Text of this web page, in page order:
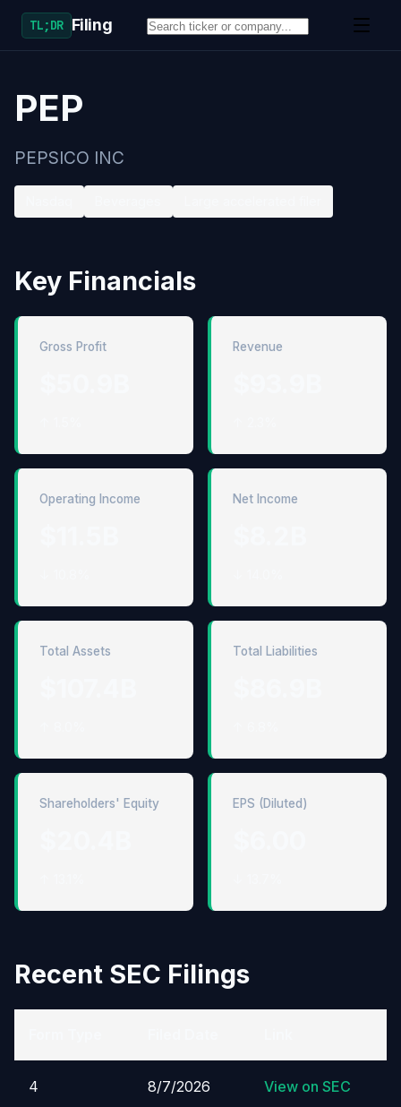
TL;DR Filing
PEP
PEPSICO INC
Key Financials
Gross Profit Revenue
Operating Income Net Income
Total Assets Total Liabilities
Shareholders' Equity EPS (Diluted)
Recent SEC Filings
4 8/7/2026 View on SEC